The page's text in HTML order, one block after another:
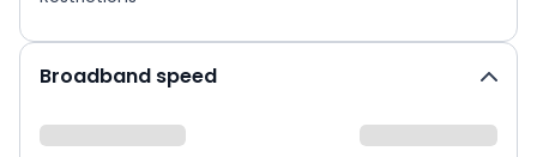
Broadband speed